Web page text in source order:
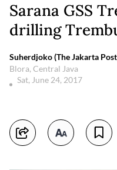
Sarana GSS
drilling
Suherdjoko (The Jakarta
Blora, Central Java
Sat, June 24, 2017